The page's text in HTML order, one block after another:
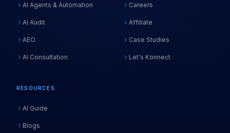
AI Agents & Automation
AI Audit
AEO
AI Consultation
Careers
Affiliate
Case Studies
Let's Konnect
RESOURCES.
AI Guide
Blogs